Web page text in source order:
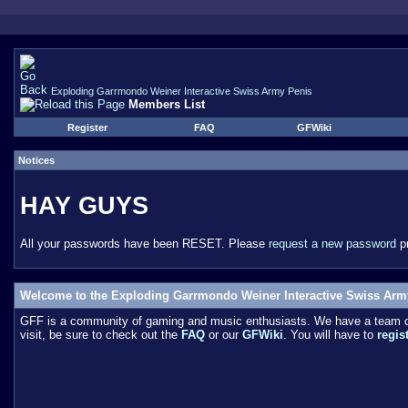
Exploding Garrmondo Weiner Interactive Swiss Army Penis
Members List
Register FAQ GFWiki
Notices
HAY GUYS
All your passwords have been RESET. Please request a new password
Welcome to the Exploding Garrmondo Weiner Interactive Swiss
GFF is a community of gaming and music enthusiasts. We have a
visit, be sure to check out the FAQ or our GFWiki. You will have to